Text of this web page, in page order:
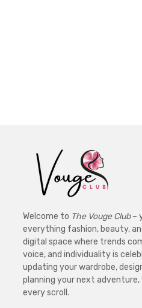
Welcome to The Vouge Club–
everything fashion, beauty,
digital space where trends
voice, and individuality is
updating your wardrobe,
planning your next
every scroll.